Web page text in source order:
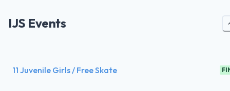
IJS Events
11 Juvenile Girls / Free Skate